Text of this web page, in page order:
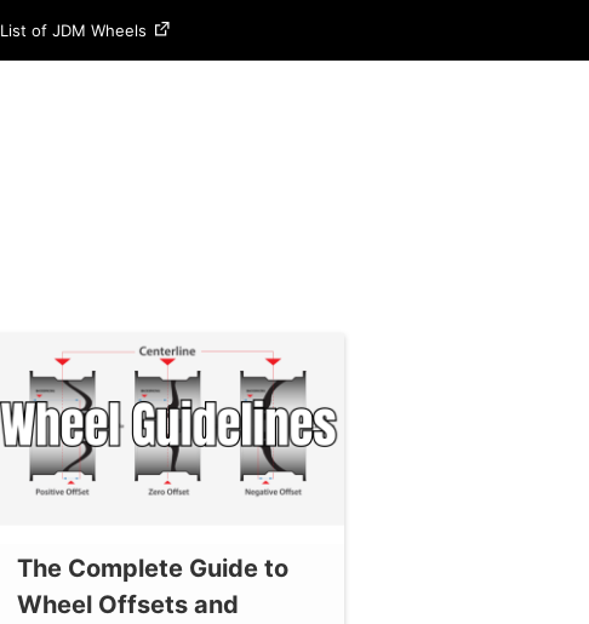
List of JDM Wheels
The Complete Guide to
Wheel Offsets and